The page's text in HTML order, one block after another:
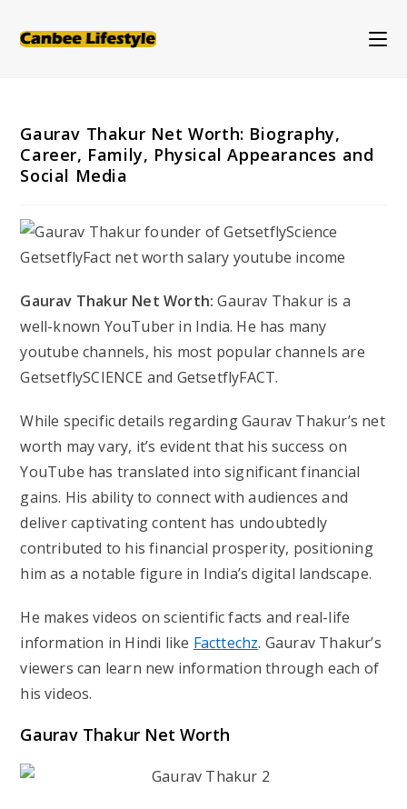
Gaurav Thakur Net Worth: Biography,
Career, Family, Physical Appearances and
Social Media
Gaurav Thakur Net Worth:Gaurav Thakur is a
well-known YouTuber in India. He has many
youtube channels, his most popular channels are
GetsetflySCIENCE and GetsetflyFACT.
While specific details regarding Gaurav Thakur’s net
worth may vary, it’s evident that his success on
YouTube has translated into significant financial
gains. His ability to connect with audiences and
deliver captivating content has undoubtedly
contributed to his financial prosperity, positioning
him as a notable figure in India’s digital landscape.
He makes videos on scientific facts and real-life
information in Hindi like Facttechz. Gaurav Thakur’s
viewers can learn new information through each of
his videos.
Gaurav Thakur Net Worth